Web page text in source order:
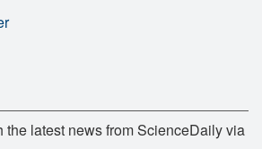
the latest news from ScienceDaily via